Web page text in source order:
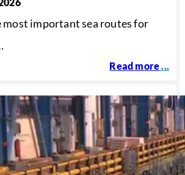
most important sea routes for
Read more...